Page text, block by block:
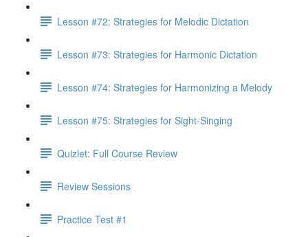
Lesson #72: Strategies for Melodic Dictation
Lesson #73: Strategies for Harmonic Dictation
Lesson #74: Strategies for Harmonizing a Melody
Lesson #75: Strategies for Sight-Singing
Quizlet: Full Course Review
Review Sessions
Practice Test #1